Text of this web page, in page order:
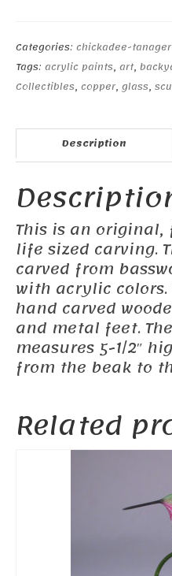
Categories: chickadee-
Tags: acrylic paints, art,
Collectibles, copper, glass,
Description
This is an
life sized carving.
carved from
with acrylic
hand carved
and metal feet.
measures 5-1/2″
from the beak to
Related